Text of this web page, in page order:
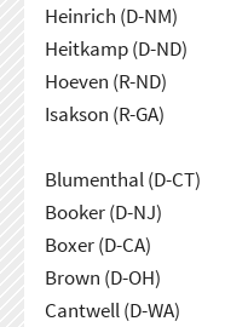
Heinrich (D-NM)
Heitkamp (D-ND)
Hoeven (R-ND)
Isakson (R-GA)
Blumenthal (D-CT)
Booker (D-NJ)
Boxer (D-CA)
Brown (D-OH)
Cantwell (D-WA)